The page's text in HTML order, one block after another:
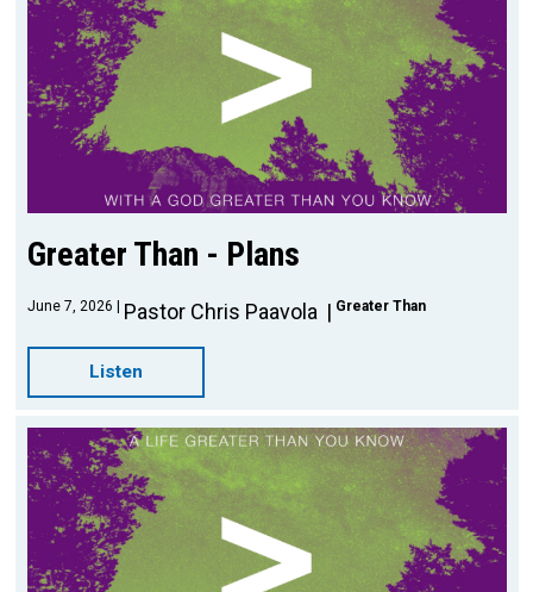
Greater Than - Plans
June 7, 2026 Pastor Chris Paavola Greater Than
Listen